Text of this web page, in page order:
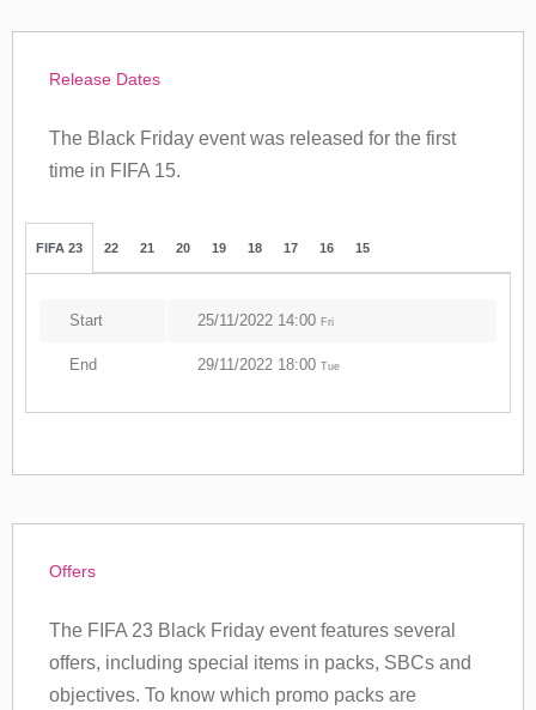
Release Dates
The Black Friday event was released for the first
time in FIFA 15.
FIFA 23 22 21 20 19 18 17 16 15
Start 25/11/2022 14:00 Fri
End 29/11/2022 18:00 Tue
Offers
The FIFA 23 Black Friday event features several
offers, including special items in packs, SBCs and
objectives. To know which promo packs are